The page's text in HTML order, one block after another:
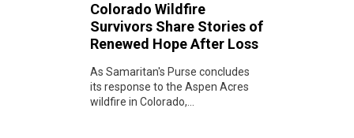
Colorado Wildfire
Survivors Share Stories of
Renewed Hope After Loss
As Samaritan's Purse concludes
its response to the Aspen Acres
wildfire in Colorado,...